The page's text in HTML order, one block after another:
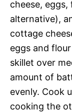
cheese,
alternative),
cottage
eggs and
skillet over
amount of
evenly. Cook
cooking the